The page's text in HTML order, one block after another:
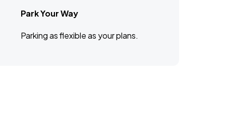
Park Your Way
Parking as flexible as your plans.